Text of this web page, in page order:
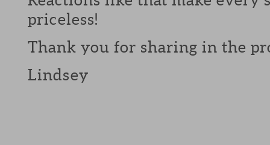
priceless!
Thank you for sharing in the
Lindsey